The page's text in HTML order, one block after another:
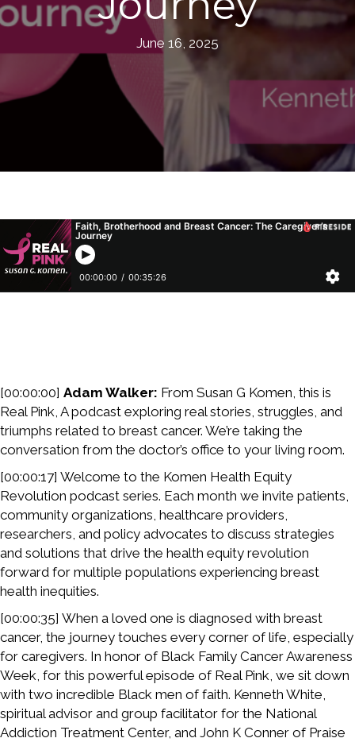
June 16, 2025
[00:00:00] Adam Walker: From Susan G Komen, this is
Real Pink, A podcast exploring real stories, struggles, and
triumphs related to breast cancer. We’re taking the
conversation from the doctor’s office to your living room.
[00:00:17] Welcome to the Komen Health Equity
Revolution podcast series. Each month we invite patients,
community organizations, healthcare providers,
researchers, and policy advocates to discuss strategies
and solutions that drive the health equity revolution
forward for multiple populations experiencing breast
health inequities.
[00:00:35] When a loved one is diagnosed with breast
cancer, the journey touches every corner of life, especially
for caregivers. In honor of Black Family Cancer Awareness
Week, for this powerful episode of Real Pink, we sit down
with two incredible Black men of faith. Kenneth White,
spiritual advisor and group facilitator for the National
Addiction Treatment Center, and John K Conner of Praise